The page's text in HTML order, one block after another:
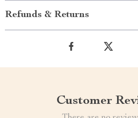
Refunds & Returns
Customer